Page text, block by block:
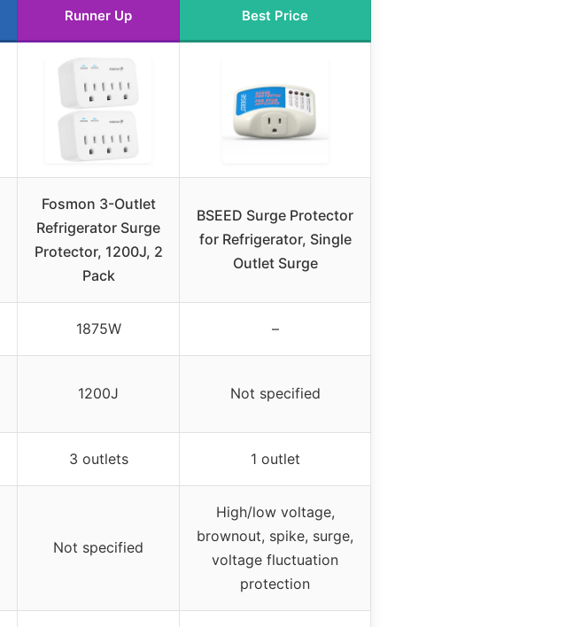
Runner Up Best Price
Fosmon 3-Outlet
Refrigerator Surge
Protector, 1200J, 2
Pack
BSEED Surge Protector
for Refrigerator, Single
Outlet Surge
1875W –
1200J Not specified
3 outlets 1 outlet
Not specified
High/low voltage,
brownout, spike, surge,
voltage fluctuation
protection